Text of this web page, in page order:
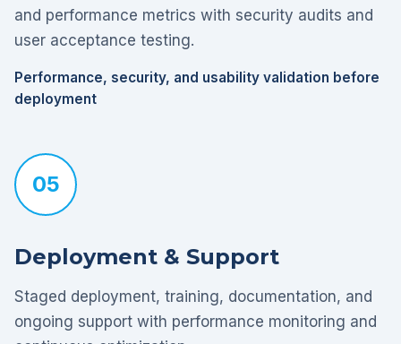
and performance metrics with security audits and
user acceptance testing.
Performance, security, and usability validation before
deployment
05
Deployment & Support
Staged deployment, training, documentation, and
ongoing support with performance monitoring and